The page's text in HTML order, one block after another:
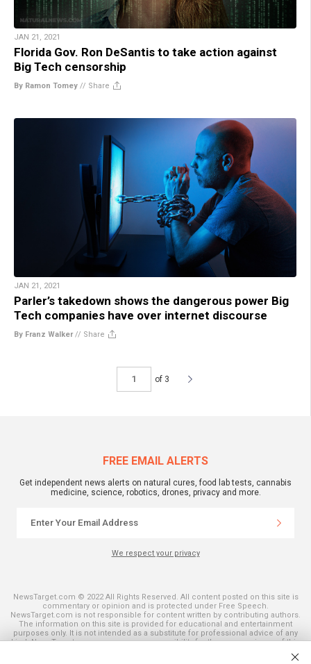
JAN 21, 2021
Florida Gov. Ron DeSantis to take action against
Big Tech censorship
By Ramon Tomey // Share
JAN 21, 2021
Parler’s takedown shows the dangerous power Big
Tech companies have over internet discourse
By Franz Walker// Share
of 3
FREE EMAIL ALERTS
Get independent news alerts on natural cures, food lab tests, cannabis
medicine, science, robotics, drones, privacy and more.
We respect your privacy
NewsTarget.com © 2022 All Rights Reserved. All content posted on this site is
commentary or opinion and is protected under Free Speech.
NewsTarget.com is not responsible for content written by contributing authors.
The information on this site is provided for educational and entertainment
purposes only. It is not intended as a substitute for professional advice of any
kind. NewsTarget.com assumes no responsibility for the use or misuse of this
and those published on this site. All trademarks, registered trademarks and